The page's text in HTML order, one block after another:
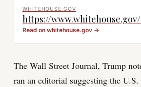
WHITEHOUSE.GOV
https://
Read on whitehouse.gov→
The Wall Street Journal, Trump
ran an editorial suggesting the